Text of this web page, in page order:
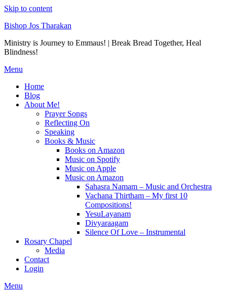
Skip to content
Bishop Jos Tharakan
Ministry is Journey to Emmaus! | Break Bread Together, Heal
Blindness!
Menu
Home
Blog
About Me!
Prayer Songs
Reflecting On
Speaking
Books & Music
Books on Amazon
Music on Spotify
Music on Apple
Music on Amazon
Sahasra Namam – Music and Orchestra
Vachana Thirtham – My first 10
Compositions!
YesuLayanam
Divyaraagam
Silence Of Love – Instrumental
Rosary Chapel
Media
Contact
Login
Menu